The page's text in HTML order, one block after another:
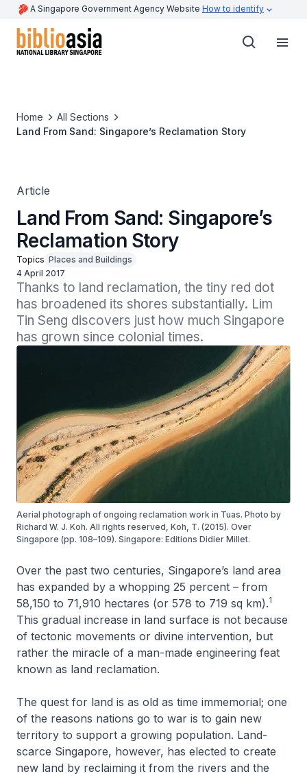
A Singapore Government Agency Website How to identify
Home
All Sections
Land From Sand: Singapore’s Reclamation Story
Article
Land From Sand: Singapore’s
Reclamation Story
Topics Places and Buildings
4 April 2017
Thanks to land reclamation, the tiny red dot
has broadened its shores substantially. Lim
Tin Seng discovers just how much Singapore
has grown since colonial times.
Aerial photograph of ongoing reclamation work in Tuas. Photo by
Richard W. J. Koh. All rights reserved, Koh, T. (2015). Over
Singapore (pp. 108–109). Singapore: Editions Didier Millet.
Over the past two centuries, Singapore’s land area
has expanded by a whopping 25 percent – from
58,150 to 71,910 hectares (or 578 to 719 sq km).1
This gradual increase in land surface is not because
of tectonic movements or divine intervention, but
rather the miracle of a man-made engineering feat
known as land reclamation.
The quest for land is as old as time immemorial; one
of the reasons nations go to war is to gain new
territory to support a growing population. Land-
scarce Singapore, however, has elected to create
new land by reclaiming it from the rivers and the